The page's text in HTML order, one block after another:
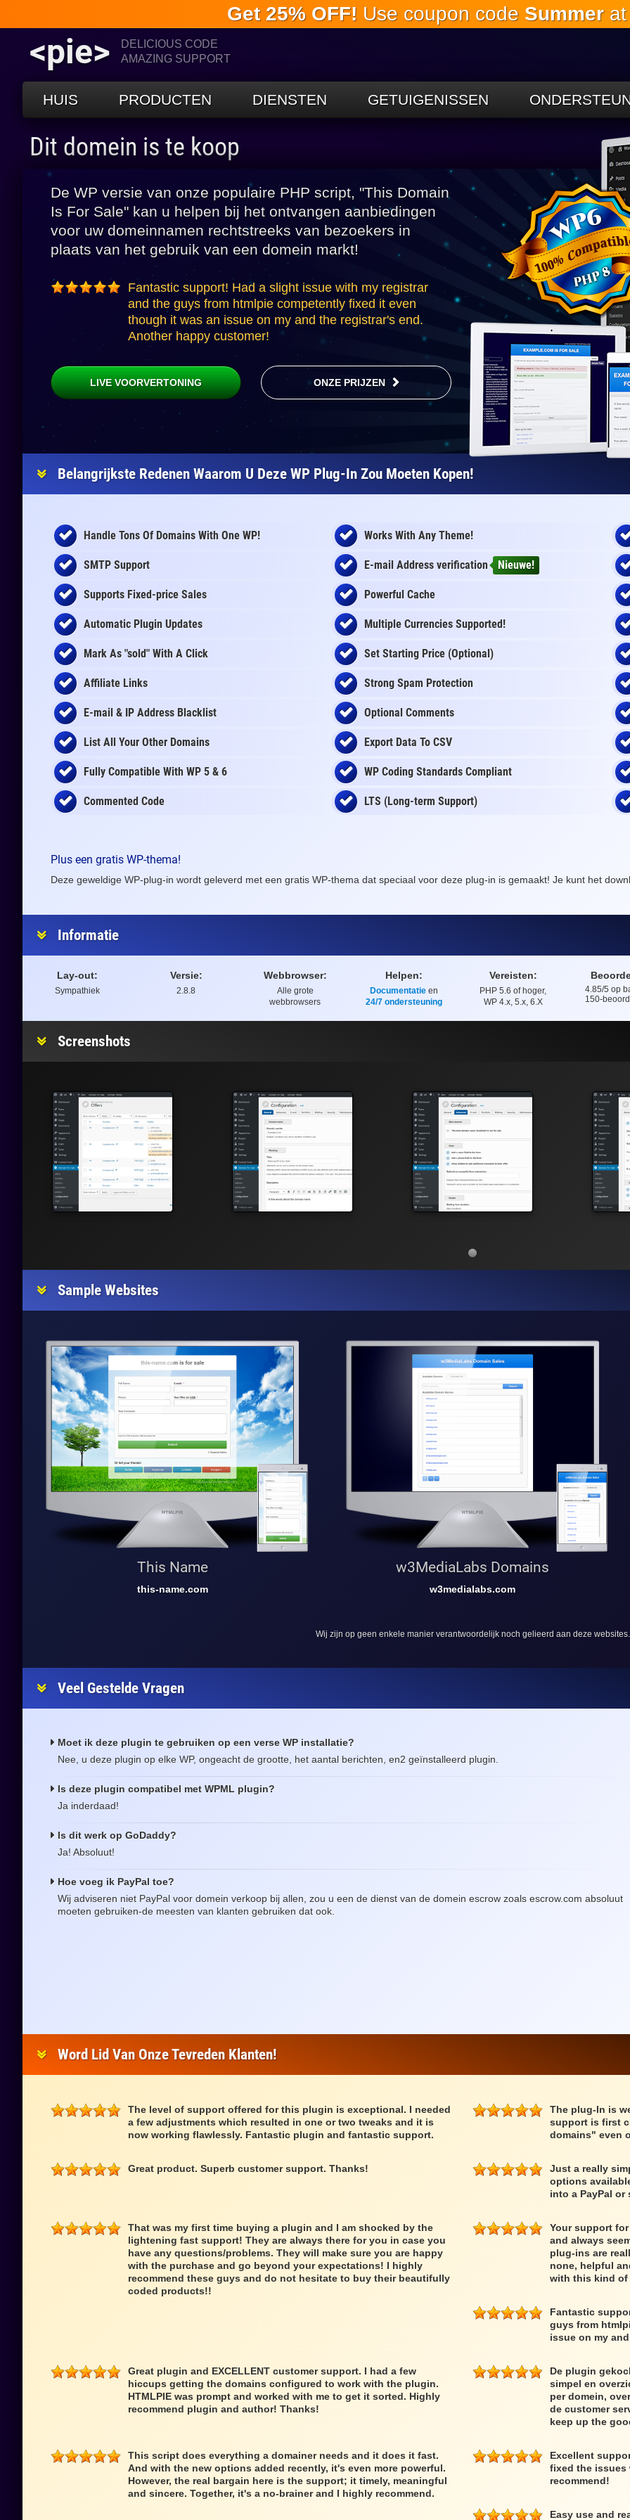
Ga naar de
hoofdinhoud
Get 25% OFF! Use coupon code Summerat
<pie>
DELICIOUS CODE
AMAZING SUPPORT
HUIS PRODUCTEN DIENSTEN GETUIGENISSEN
Dit domein is te koop
De WP versie van onze populaire PHP script, "This Domain
Is For Sale" kan u helpen bij het ontvangen aanbiedingen
voor uw domeinnamen rechtstreeks van bezoekers in
plaats van het gebruik van een domein markt!
Fantastic support! Had a slight issue with my registrar
and the guys from htmlpie competently fixed it even
though it was an issue on my and the registrar's end.
Another happy customer!
LIVE VOORVERTONING ONZE PRIJZEN
Belangrijkste Redenen Waarom U Deze WP Plug-In Zou Moeten Kopen!
Handle Tons Of Domains With One WP! Works With Any Theme!
SMTP Support E-mail Address verification Nieuwe!
Supports Fixed-price Sales Powerful Cache
Automatic Plugin Updates Multiple Currencies Supported!
Mark As "sold" With A Click Set Starting Price (Optional)
Affiliate Links Strong Spam Protection
E-mail & IP Address Blacklist Optional Comments
List All Your Other Domains Export Data To CSV
Fully Compatible With WP 5 & 6 WP Coding Standards Compliant
Commented Code LTS (Long-term Support)
Plus een gratis WP-thema!
Deze geweldige WP-plug-in wordt geleverd met een gratis WP-thema dat speciaal voor deze plug-in is gemaakt! Je kunt het
Informatie
Lay-out:
Sympathiek
Versie:
2.8.8
Webbrowser:
Alle grote
webbrowsers
Helpen:
Documentatie en
24/7 ondersteuning
Vereisten:
PHP 5.6 of hoger,
WP 4.x, 5.x, 6.X
4.85/5 op
150-
Screenshots
Sample Websites
This Name
this-name.com
w3MediaLabs Domains
w3medialabs.com
Wij zijn op geen enkele manier verantwoordelijk noch gelieerd aan deze websites.
Veel Gestelde Vragen
Moet ik deze plugin te gebruiken op een verse WP installatie?
Nee, u deze plugin op elke WP, ongeacht de grootte, het aantal berichten, en2 geïnstalleerd plugin.
Is deze plugin compatibel met WPML plugin?
Ja inderdaad!
Is dit werk op GoDaddy?
Ja! Absoluut!
Hoe voeg ik PayPal toe?
Wij adviseren niet PayPal voor domein verkoop bij allen, zou u een de dienst van de domein escrow zoals escrow.com absoluut
moeten gebruiken-de meesten van klanten gebruiken dat ook.
Word Lid Van Onze Tevreden Klanten!
The level of support offered for this plugin is exceptional. I needed
a few adjustments which resulted in one or two tweaks and it is
now working flawlessly. Fantastic plugin and fantastic support.
The plug-In is
support is first
domains" even
Great product. Superb customer support. Thanks!
Just a really
options
into a PayPal
That was my first time buying a plugin and I am shocked by the
lightening fast support! They are always there for you in case you
have any questions/problems. They will make sure you are happy
with the purchase and go beyond your expectations! I highly
recommend these guys and do not hesitate to buy their beautifully
coded products!!
Your support
and always
plug-ins are
none, helpful
with this kind of
Fantastic
guys from
issue on my
Great plugin and EXCELLENT customer support. I had a few
hiccups getting the domains configured to work with the plugin.
HTMLPIE was prompt and worked with me to get it sorted. Highly
recommend plugin and author! Thanks!
De plugin
simpel en
per domein,
de customer
keep up the
This script does everything a domainer needs and it does it fast.
And with the new options added recently, it's even more powerful.
However, the real bargain here is the support; it timely, meaningful
and sincere. Together, it's a no-brainer and I highly recommend.
Excellent
fixed the issues
recommend!
Easy use and